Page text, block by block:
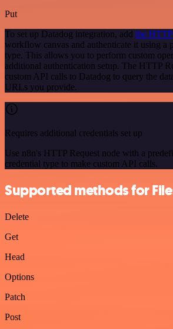
Put
To set up Datadog integration, add the
workflow canvas and authenticate it using a
type. This allows you to perform custom
additional authentication setup. The HTTP
custom API calls to Datadog to query the
URLs you provide.
Requires additional credentials set up
Use n8n's HTTP Request node with a
credential type to make custom API calls.
Supported methods for
Delete
Get
Head
Options
Patch
Post